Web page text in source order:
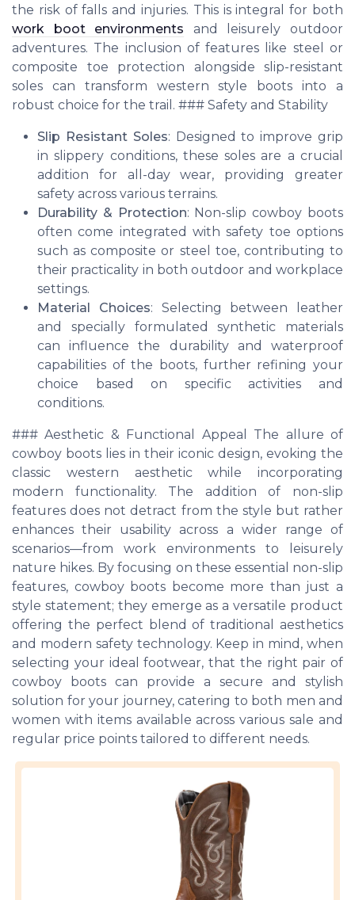
the risk of falls and injuries. This is integral for both
work boot environments and leisurely outdoor
adventures. The inclusion of features like steel or
composite toe protection alongside slip-resistant
soles can transform western style boots into a
robust choice for the trail. ### Safety and Stability
Slip Resistant Soles: Designed to improve grip
in slippery conditions, these soles are a crucial
addition for all-day wear, providing greater
safety across various terrains.
Durability & Protection: Non-slip cowboy boots
often come integrated with safety toe options
such as composite or steel toe, contributing to
their practicality in both outdoor and workplace
settings.
Material Choices: Selecting between leather
and specially formulated synthetic materials
can influence the durability and waterproof
capabilities of the boots, further refining your
choice based on specific activities and
conditions.
### Aesthetic & Functional Appeal The allure of
cowboy boots lies in their iconic design, evoking the
classic western aesthetic while incorporating
modern functionality. The addition of non-slip
features does not detract from the style but rather
enhances their usability across a wider range of
scenarios—from work environments to leisurely
nature hikes. By focusing on these essential non-slip
features, cowboy boots become more than just a
style statement; they emerge as a versatile product
offering the perfect blend of traditional aesthetics
and modern safety technology. Keep in mind, when
selecting your ideal footwear, that the right pair of
cowboy boots can provide a secure and stylish
solution for your journey, catering to both men and
women with items available across various sale and
regular price points tailored to different needs.